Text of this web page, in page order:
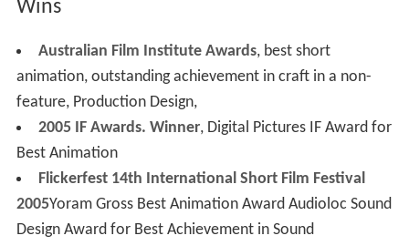
Wins
Australian Film Institute Awards, best short
animation, outstanding achievement in craft in a non-
feature, Production Design,
2005 IF Awards. Winner, Digital Pictures IF Award for
Best Animation
Flickerfest 14th International Short Film Festival
2005Yoram Gross Best Animation Award Audioloc Sound
Design Award for Best Achievement in Sound